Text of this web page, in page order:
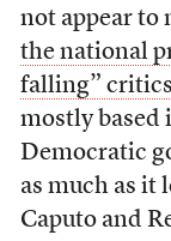
not appear to
the national
falling”
mostly based
Democratic
as much as it
Caputo and